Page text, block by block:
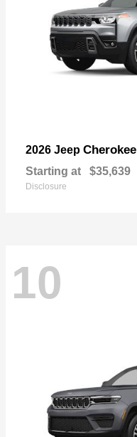
2026 Jeep Cherokee
Starting at $35,639
Disclosure
10